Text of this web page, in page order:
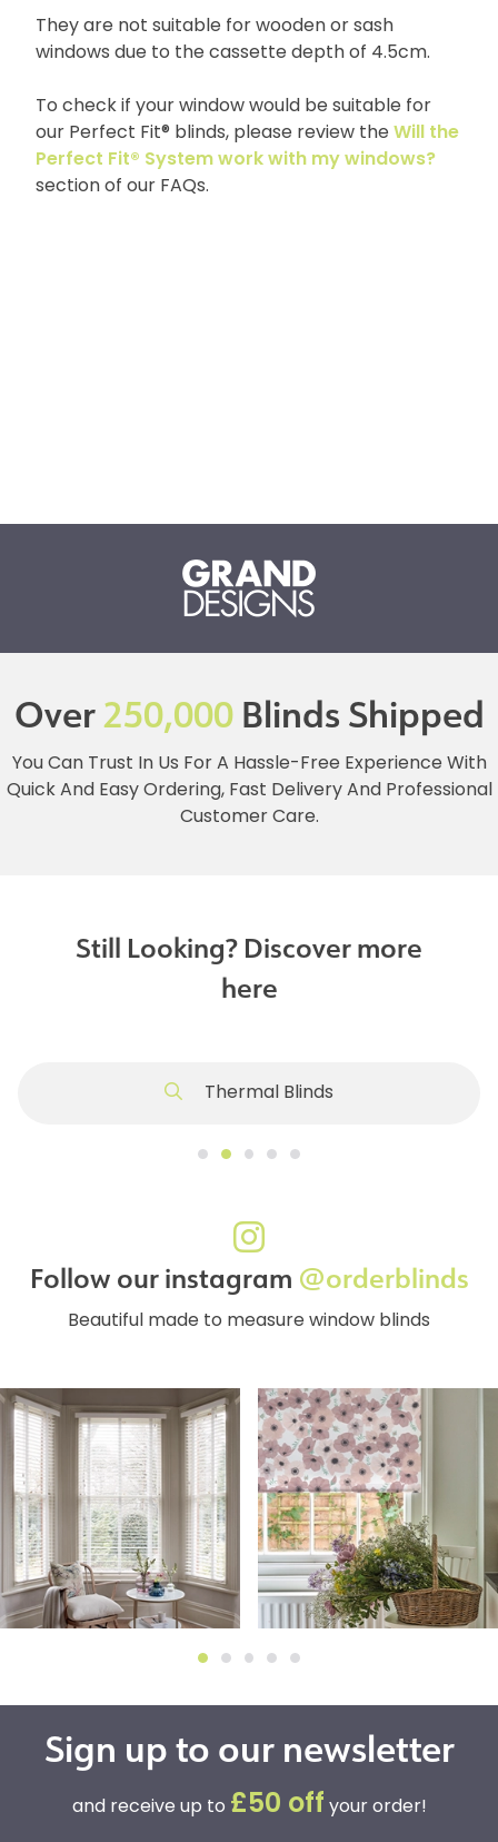
They are not suitable for wooden or sash
windows due to the cassette depth of 4.5cm.
To check if your window would be suitable for
our Perfect Fit® blinds, please review the Will the
Perfect Fit® System work with my windows?
section of our FAQs.
Over250,000Blinds Shipped
You Can Trust In Us For A Hassle-Free Experience With
Quick And Easy Ordering, Fast Delivery And Professional
Customer Care.
Still Looking? Discover more
here
Thermal Blinds
Follow our instagram @orderblinds
Beautiful made to measure window blinds
Sign up to our newsletter
and receive up to £50 off your order!